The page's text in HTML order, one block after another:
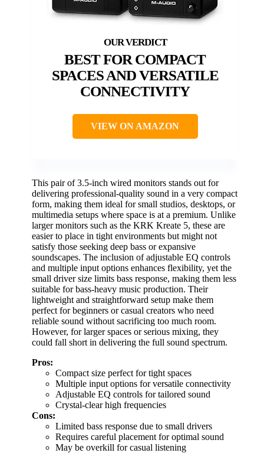
BEST FOR COMPACT
SPACES AND VERSATILE
CONNECTIVITY
VIEW ON AMAZON
This pair of 3.5-inch wired monitors stands out for
delivering professional-quality sound in a very compact
form, making them ideal for small studios, desktops, or
multimedia setups where space is at a premium. Unlike
larger monitors such as the KRK Kreate 5, these are
easier to place in tight environments but might not
satisfy those seeking deep bass or expansive
soundscapes. The inclusion of adjustable EQ controls
and multiple input options enhances flexibility, yet the
small driver size limits bass response, making them less
suitable for bass-heavy music production. Their
lightweight and straightforward setup make them
perfect for beginners or casual creators who need
reliable sound without sacrificing too much room.
However, for larger spaces or serious mixing, they
could fall short in delivering the full sound spectrum.
Pros:
Compact size perfect for tight spaces
Multiple input options for versatile connectivity
Adjustable EQ controls for tailored sound
Crystal-clear high frequencies
Cons:
Limited bass response due to small drivers
Requires careful placement for optimal sound
May be overkill for casual listening